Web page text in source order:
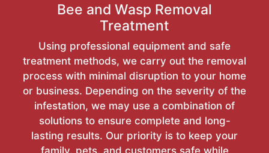
Bee and Wasp Removal
Treatment
Using professional equipment and safe
treatment methods, we carry out the removal
process with minimal disruption to your home
or business. Depending on the severity of the
infestation, we may use a combination of
solutions to ensure complete and long-
lasting results. Our priority is to keep your
family, pets, and customers safe while